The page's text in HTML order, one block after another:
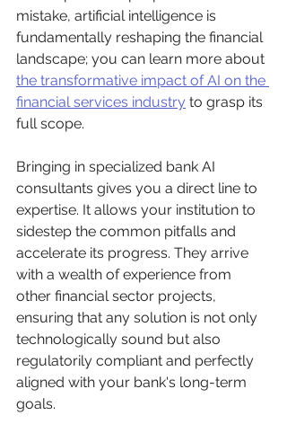
mistake, artificial intelligence is
fundamentally reshaping the financial
landscape; you can learn more about
the transformative impact of AI on the
financial services industry to grasp its
full scope.
Bringing in specialized bank AI
consultants gives you a direct line to
expertise. It allows your institution to
sidestep the common pitfalls and
accelerate its progress. They arrive
with a wealth of experience from
other financial sector projects,
ensuring that any solution is not only
technologically sound but also
regulatorily compliant and perfectly
aligned with your bank's long-term
goals.